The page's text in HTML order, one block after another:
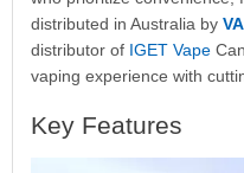
distributed in Australia by
distributor of IGET Vape
vaping experience with
Key Features